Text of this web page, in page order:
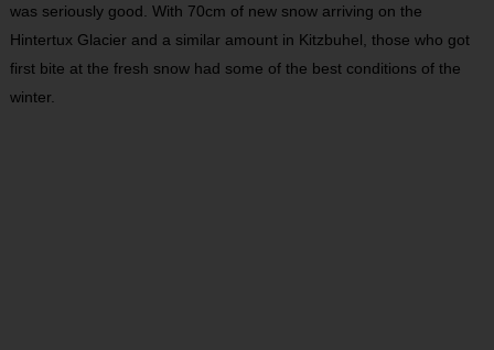
was seriously good. With 70cm of new snow arriving on the
Hintertux Glacier and a similar amount in Kitzbuhel, those who got
first bite at the fresh snow had some of the best conditions of the
winter.